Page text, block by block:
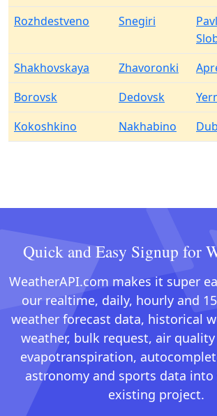
Rozhdestveno
Snegiri
Shakhovskaya
Zhavoronki
Borovsk
Dedovsk
Kokoshkino
Nakhabino
Quick and Easy Signup for
WeatherAPI.com makes it super
our realtime, daily, hourly and
weather forecast data, historical
weather, bulk request, air
evapotranspiration,
astronomy and sports data
existing project.